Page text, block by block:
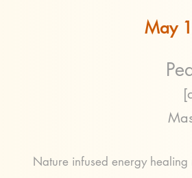
May
Nature infused energy